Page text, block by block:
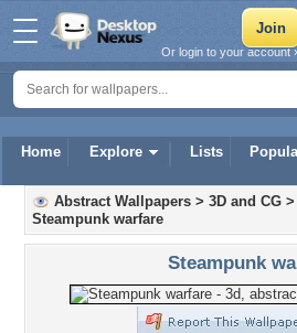
Home Explore Lists
Or login to your account
Abstract Wallpapers > 3D and CG >
Steampunk warfare
Steampunk